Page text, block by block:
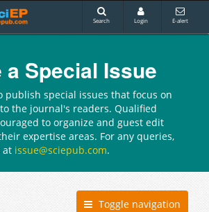
Search Login E-alert
a Special Issue
publish special issues that focus on
the journal's readers. Qualified
to organize and guest edit
expertise areas. For any queries,
at issue@sciepub.com.
Toggle navigation